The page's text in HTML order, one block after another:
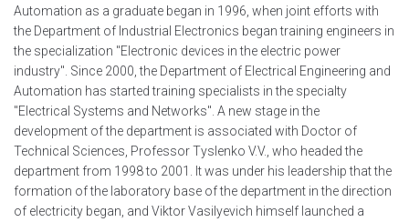
Automation as a graduate began in 1996, when joint efforts with
the Department of Industrial Electronics began training engineers in
the specialization "Electronic devices in the electric power
industry". Since 2000, the Department of Electrical Engineering and
Automation has started training specialists in the specialty
"Electrical Systems and Networks". A new stage in the
development of the department is associated with Doctor of
Technical Sciences, Professor Tyslenko V.V., who headed the
department from 1998 to 2001. It was under his leadership that the
formation of the laboratory base of the department in the direction
of electricity began, and Viktor Vasilyevich himself launched a